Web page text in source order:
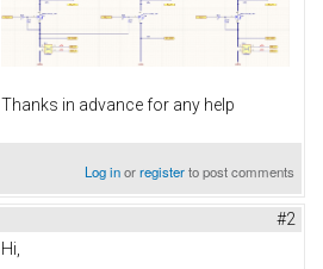
Thanks in advance for any help
Log inorregisterto post comments
#2
Hi,